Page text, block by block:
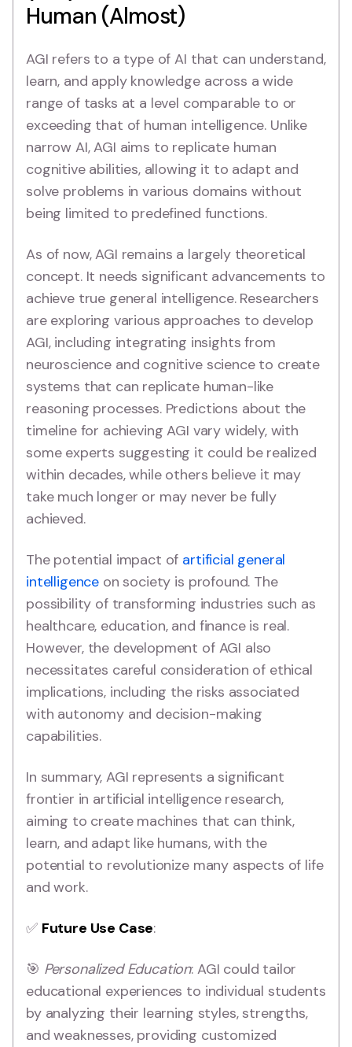
Human (Almost)
AGI refers to a type of AI that can understand,
learn, and apply knowledge across a wide
range of tasks at a level comparable to or
exceeding that of human intelligence. Unlike
narrow AI, AGI aims to replicate human
cognitive abilities, allowing it to adapt and
solve problems in various domains without
being limited to predefined functions.
As of now, AGI remains a largely theoretical
concept. It needs significant advancements to
achieve true general intelligence. Researchers
are exploring various approaches to develop
AGI, including integrating insights from
neuroscience and cognitive science to create
systems that can replicate human-like
reasoning processes. Predictions about the
timeline for achieving AGI vary widely, with
some experts suggesting it could be realized
within decades, while others believe it may
take much longer or may never be fully
achieved.
The potential impact of artificial general
intelligence on society is profound. The
possibility of transforming industries such as
healthcare, education, and finance is real.
However, the development of AGI also
necessitates careful consideration of ethical
implications, including the risks associated
with autonomy and decision-making
capabilities.
In summary, AGI represents a significant
frontier in artificial intelligence research,
aiming to create machines that can think,
learn, and adapt like humans, with the
potential to revolutionize many aspects of life
and work.
✅ Future Use Case:
🎯 Personalized Education: AGI could tailor
educational experiences to individual students
by analyzing their learning styles, strengths,
and weaknesses, providing customized